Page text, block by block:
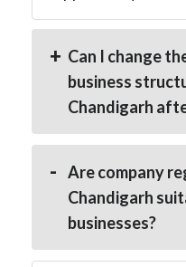
Can I change
business
Chandigarh
Are company
Chandigarh
businesses?